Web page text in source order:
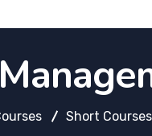
Short Courses